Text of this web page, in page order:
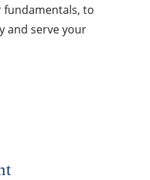
fundamentals, to
and serve your